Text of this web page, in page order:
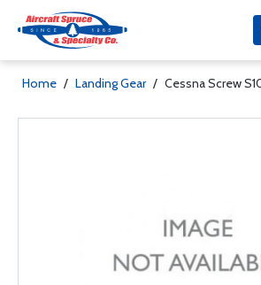
Home / Landing Gear / Cessna Screw